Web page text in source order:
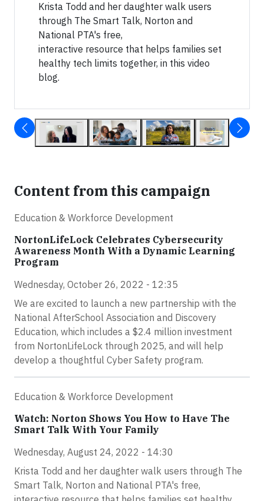
Krista Todd and her daughter walk users
through The Smart Talk, Norton and
National PTA's free,
interactive resource that helps families set
healthy tech limits together, in this video
blog.
Content from this campaign
Education & Workforce Development
NortonLifeLock Celebrates Cybersecurity
Awareness Month With a Dynamic Learning
Program
Wednesday, October 26, 2022 - 12:35
We are excited to launch a new partnership with the
National AfterSchool Association and Discovery
Education, which includes a $2.4 million investment
from NortonLifeLock through 2025, and will help
develop a thoughtful Cyber Safety program.
Education & Workforce Development
Watch: Norton Shows You How to Have The
Smart Talk With Your Family
Wednesday, August 24, 2022 - 14:30
Krista Todd and her daughter walk users through The
Smart Talk, Norton and National PTA's free,